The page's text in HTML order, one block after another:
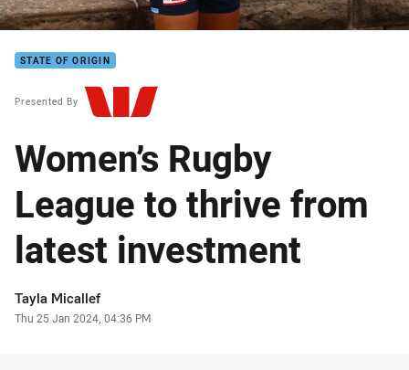
STATE OF ORIGIN
Presented By
Women’s Rugby
League to thrive from
latest investment
Author
Tayla Micallef
Timestamp
Thu 25 Jan 2024, 04:36 PM